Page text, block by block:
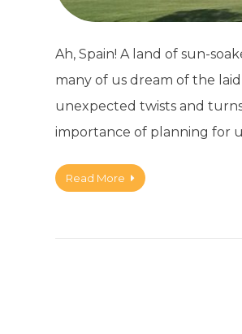
Ah, Spain! A land of sun-
many of us dream of the
unexpected twists and
importance of planning for
Read More